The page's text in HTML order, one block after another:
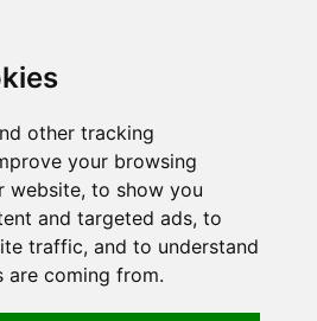
other tracking
your browsing
website, to show you
and targeted ads, to
traffic, and to understand
are coming from.